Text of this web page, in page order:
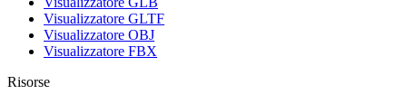
Visualizzatore GLTF
Visualizzatore OBJ
Visualizzatore FBX
Risorse